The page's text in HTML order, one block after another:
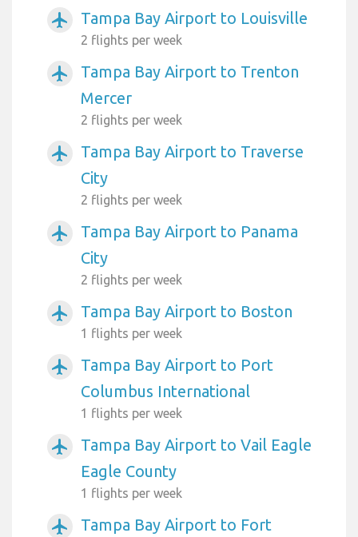
airplanemode_active Tampa Bay Airport to Louisville
2 flights per week
airplanemode_active
Tampa Bay Airport to Trenton
Mercer
2 flights per week
airplanemode_active
Tampa Bay Airport to Traverse
City
2 flights per week
airplanemode_active
Tampa Bay Airport to Panama
City
2 flights per week
airplanemode_active Tampa Bay Airport to Boston
1 flights per week
airplanemode_active
Tampa Bay Airport to Port
Columbus International
1 flights per week
airplanemode_active
Tampa Bay Airport to Vail Eagle
Eagle County
1 flights per week
airplanemode_active
Tampa Bay Airport to Fort